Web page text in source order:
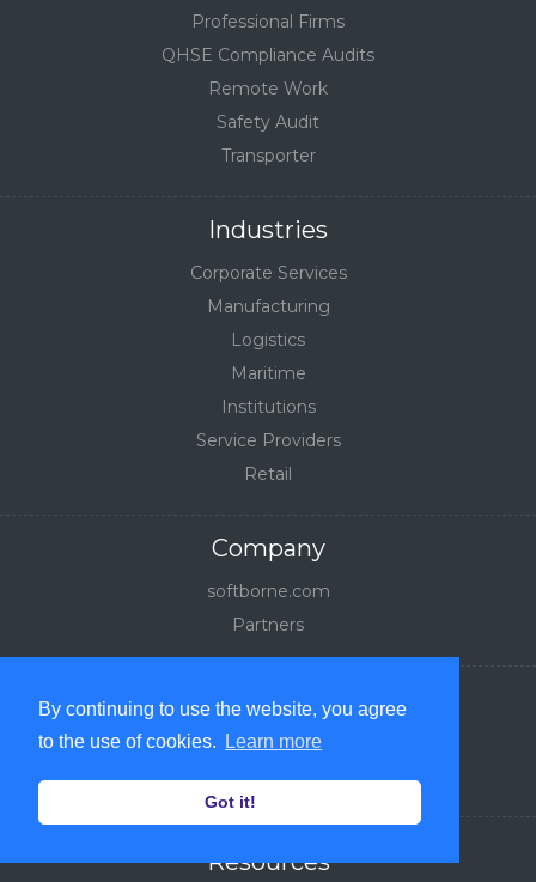
By continuing to use the website, you agree
to the use of cookies.
Learn more
Got it!
Transporter
Safety Audit
Remote Work
Professional Firms
QHSE Compliance Audits
Industries
Corporate Services
Manufacturing
Maritime
Logistics
Institutions
Service Providers
Retail
Company
softborne.com
Partners
Legal
Privacy Policy
Terms of Service
Resources